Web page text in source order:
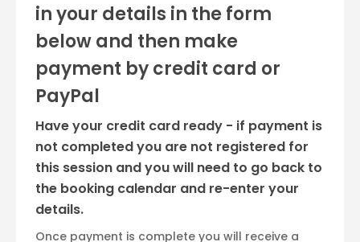
in your details in the form
below and then make
payment by credit card or
PayPal
Have your credit card ready - if payment is
not completed you are not registered for
this session and you will need to go back to
the booking calendar and re-enter your
details.
Once payment is complete you will receive a